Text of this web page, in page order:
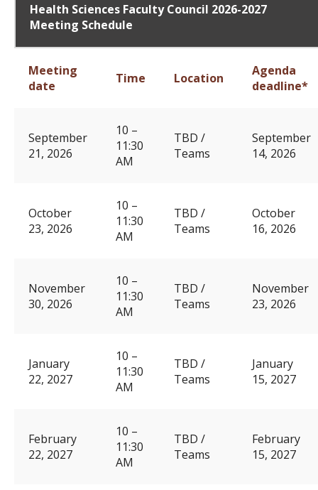
Health Sciences Faculty Council 2026-2027
Meeting Schedule
Meeting
date
Time Location
Agenda
deadline*
September
21, 2026
10 –
11:30
AM
TBD /
Teams
September
14, 2026
October
23, 2026
10 –
11:30
AM
TBD /
Teams
October
16, 2026
November
30, 2026
10 –
11:30
AM
TBD /
Teams
November
23, 2026
January
22, 2027
10 –
11:30
AM
TBD /
Teams
January
15, 2027
February
22, 2027
10 –
11:30
AM
TBD /
Teams
February
15, 2027